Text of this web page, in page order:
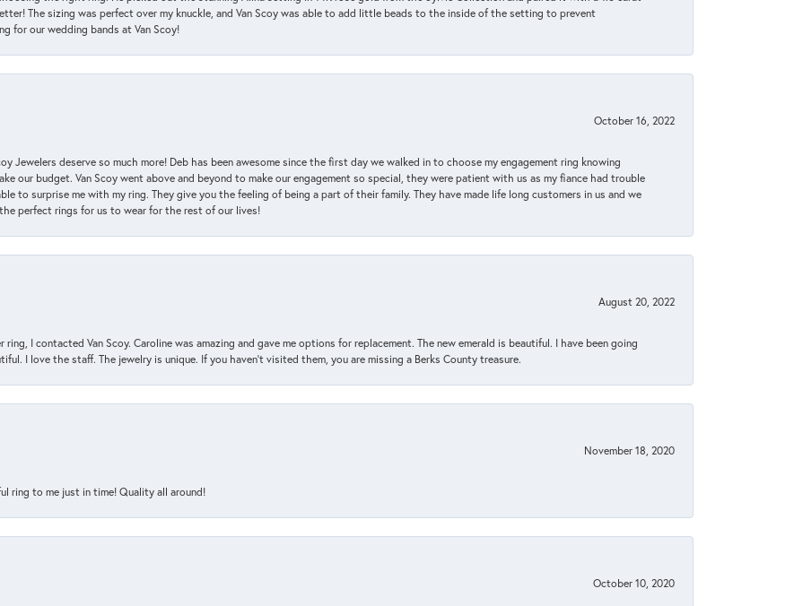
The sizing was perfect over my knuckle, and Van Scoy was able to add little beads to the inside of the setting to prevent
for our wedding bands at Van Scoy!
October 16, 2022
Jewelers deserve so much more! Deb has been awesome since the first day we walked in to choose my engagement ring knowing
our budget. Van Scoy went above and beyond to make our engagement so special, they were patient with us as my fiance had trouble
to surprise me with my ring. They give you the feeling of being a part of their family. They have made life long customers in us and we
perfect rings for us to wear for the rest of our lives!
August 20, 2022
I contacted Van Scoy. Caroline was amazing and gave me options for replacement. The new emerald is beautiful. I have been going
I love the staff. The jewelry is unique. If you haven’t visited them, you are missing a Berks County treasure.
November 18, 2020
ring to me just in time! Quality all around!
October 10, 2020